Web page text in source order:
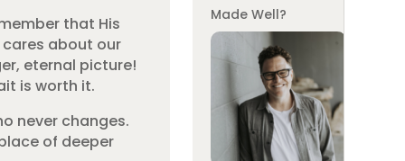
that His
about our
eternal picture!
is worth it.
never changes.
of deeper
Made Well?